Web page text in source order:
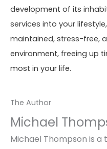
development of its
services into your
maintained, stress-free,
environment, freeing up
most in your life.
The Author
Michael
Michael Thompson is